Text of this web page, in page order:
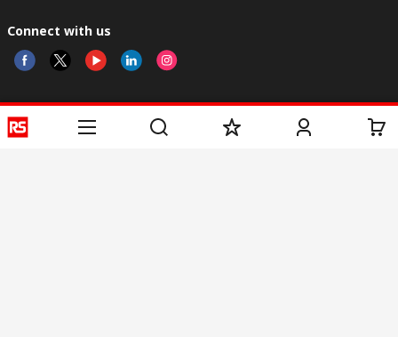
Connect with us
Helpful links